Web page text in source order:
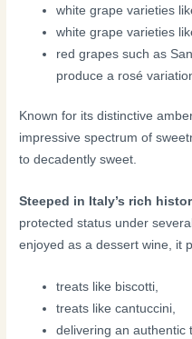
white grape varieties
white grape varieties
red grapes such as
produce a rosé
Known for its distinctive
impressive spectrum of
to decadently sweet.
Steeped in Italy’s rich
protected status under
enjoyed as a dessert wine, it
treats like biscotti,
treats like cantuccini,
delivering an authentic